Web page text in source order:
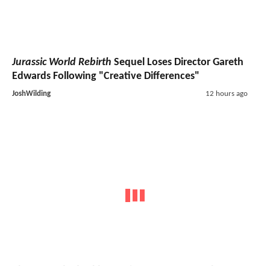
Jurassic World Rebirth Sequel Loses Director Gareth
Edwards Following "Creative Differences"
JoshWilding 12 hours ago